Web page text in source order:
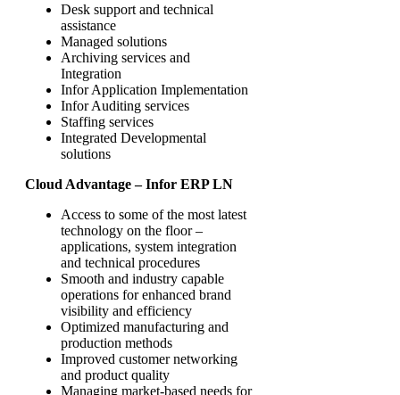
Desk support and technical
assistance
Managed solutions
Archiving services and
Integration
Infor Application Implementation
Infor Auditing services
Staffing services
Integrated Developmental
solutions
Cloud Advantage – Infor ERP LN
Access to some of the most latest
technology on the floor –
applications, system integration
and technical procedures
Smooth and industry capable
operations for enhanced brand
visibility and efficiency
Optimized manufacturing and
production methods
Improved customer networking
and product quality
Managing market-based needs for